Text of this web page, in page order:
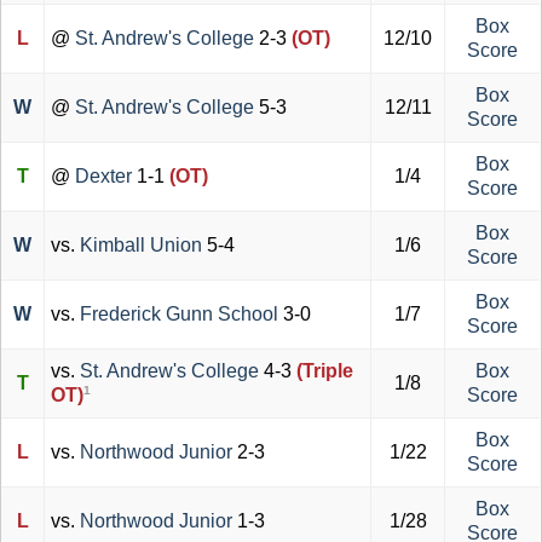
L @ St. Andrew's College 2-3 (OT) 12/10
Box
Score
W @ St. Andrew's College 5-3 12/11
Box
Score
T @ Dexter 1-1 (OT) 1/4
Box
Score
W vs. Kimball Union 5-4 1/6
Box
Score
W vs. Frederick Gunn School 3-0 1/7
Box
Score
T
vs. St. Andrew's College 4-3 (Triple
OT)1 1/8
Box
Score
L vs. Northwood Junior 2-3 1/22
Box
Score
L vs. Northwood Junior 1-3 1/28
Box
Score